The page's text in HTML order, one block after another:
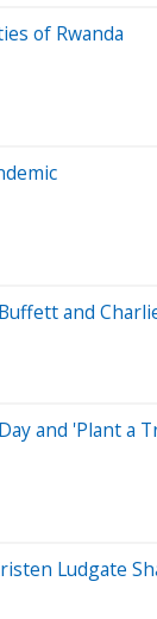
of Rwanda
and
and 'Plant a
Ludgate